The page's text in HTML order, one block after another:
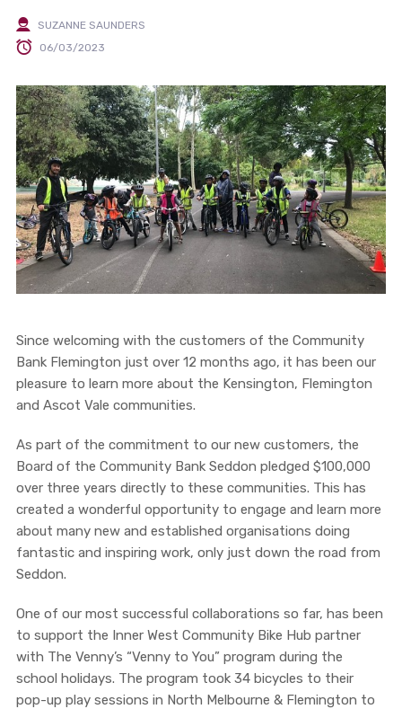
SUZANNE SAUNDERS
06/03/2023
Since welcoming with the customers of the Community
Bank Flemington just over 12 months ago, it has been our
pleasure to learn more about the Kensington, Flemington
and Ascot Vale communities.
As part of the commitment to our new customers, the
Board of the Community Bank Seddon pledged $100,000
over three years directly to these communities. This has
created a wonderful opportunity to engage and learn more
about many new and established organisations doing
fantastic and inspiring work, only just down the road from
Seddon.
One of our most successful collaborations so far, has been
to support the Inner West Community Bike Hub partner
with The Venny’s “Venny to You” program during the
school holidays. The program took 34 bicycles to their
pop-up play sessions in North Melbourne & Flemington to